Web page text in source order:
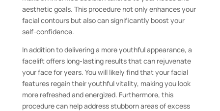
aesthetic goals. This procedure not only enhances your
facial contours but also can significantly boost your
self-confidence.
In addition to delivering a more youthful appearance, a
facelift offers long-lasting results that can rejuvenate
your face for years. You will likely find that your facial
features regain their youthful vitality, making you look
more refreshed and energized. Furthermore, this
procedure can help address stubborn areas of excess